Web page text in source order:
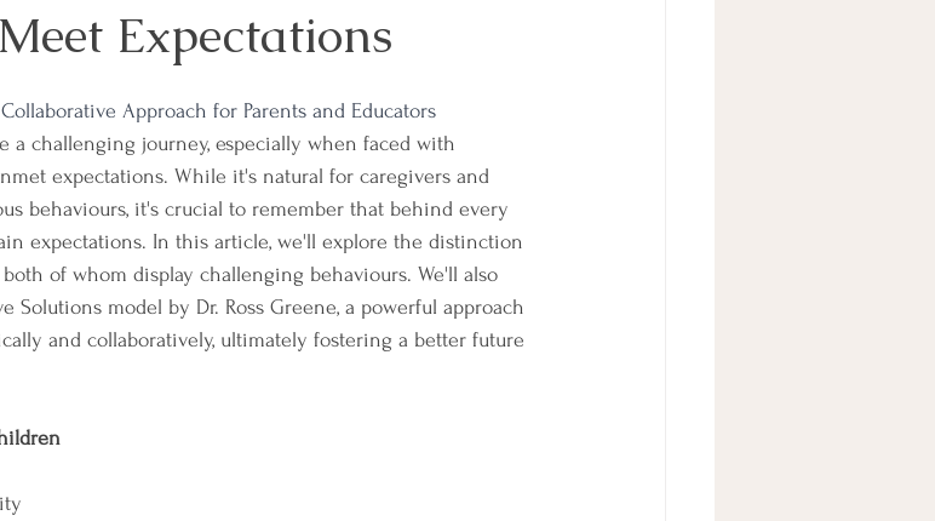
Expectations
Approach for Parents and Educators
a challenging journey, especially when faced with
expectations. While it's natural for caregivers and
behaviours, it's crucial to remember that behind every
expectations. In this article, we'll explore the distinction
of whom display challenging behaviours. We'll also
Solutions model by Dr. Ross Greene, a powerful approach
and collaboratively, ultimately fostering a better future